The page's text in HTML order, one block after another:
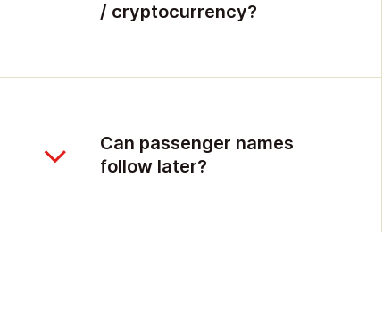
/ cryptocurrency?
Can passenger names
follow later?